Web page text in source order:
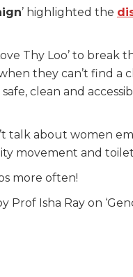
’ highlighted the
Thy Loo’ to
they can’t find a
clean and
talk about women
movement and
more often!
Prof Isha Ray on